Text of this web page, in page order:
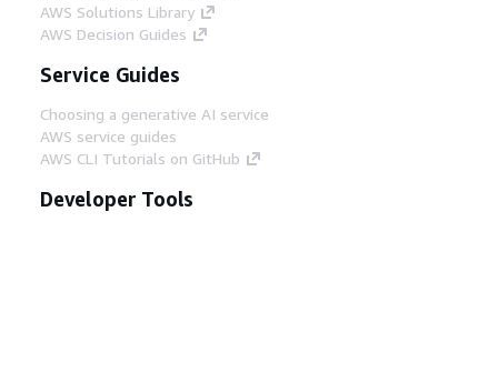
AWS Solutions Library
AWS Decision Guides
Service Guides
Choosing a generative AI service
AWS service guides
AWS CLI Tutorials on GitHub
Developer Tools